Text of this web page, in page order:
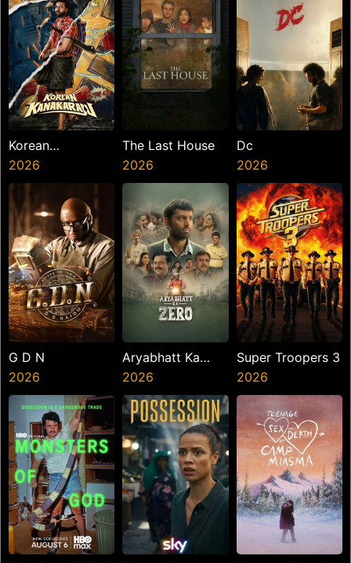
Korean
Kanakaraju
2026
The Last House
2026
Dc
2026
G D N
2026
Aryabhatt Ka
Zero
2026
Super Troopers 3
2026